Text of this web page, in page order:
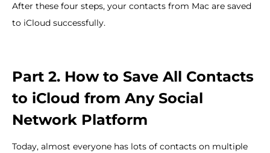
After these four steps, your contacts from Mac are saved
to iCloud successfully.
Part 2. How to Save All Contacts
to iCloud from Any Social
Network Platform
Today, almost everyone has lots of contacts on multiple